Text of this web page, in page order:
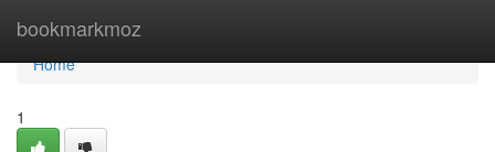
bookmarkmoz
Home
Home
1